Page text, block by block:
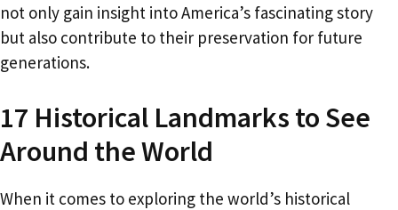
not only gain insight into America’s fascinating story
but also contribute to their preservation for future
generations.
17 Historical Landmarks to See
Around the World
When it comes to exploring the world’s historical